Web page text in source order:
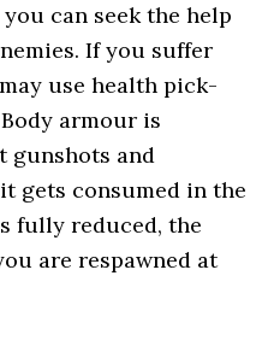
can seek the help
If you suffer
use health pick-
armour is
gunshots and
gets consumed in the
fully reduced, the
are respawned at